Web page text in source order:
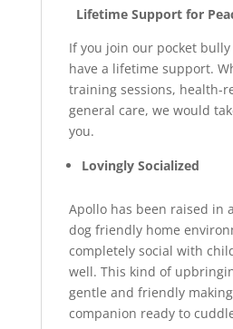
Lifetime Support for
If you join our pocket
have a lifetime support.
training sessions, health-
general care, we would
you.
Lovingly Socialized
Apollo has been raised in
dog friendly home
completely social with
well. This kind of
gentle and friendly
companion ready to